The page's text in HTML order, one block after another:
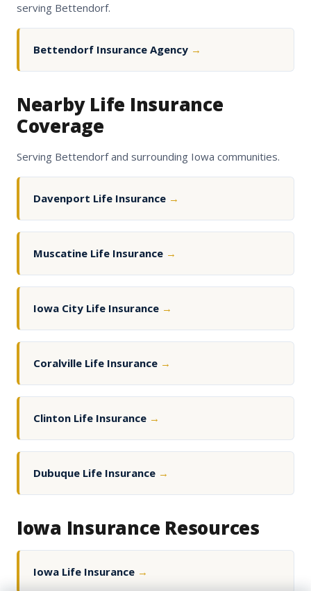
serving Bettendorf.
Bettendorf Insurance Agency →
Nearby Life Insurance
Coverage
Serving Bettendorf and surrounding Iowa communities.
Davenport Life Insurance →
Muscatine Life Insurance →
Iowa City Life Insurance →
Coralville Life Insurance →
Clinton Life Insurance →
Dubuque Life Insurance →
Iowa Insurance Resources
Iowa Life Insurance →